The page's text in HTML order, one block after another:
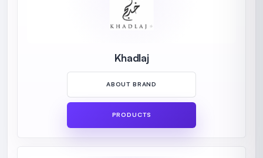
Khadlaj
ABOUT BRAND
PRODUCTS